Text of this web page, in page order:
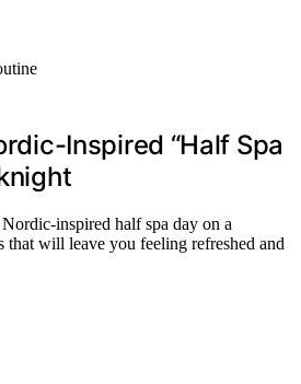
Inspired “Half Spa
inspired half spa day on a
will leave you feeling refreshed and